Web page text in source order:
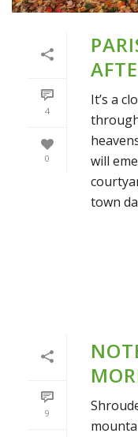
4
0
It’s a
will
town
9